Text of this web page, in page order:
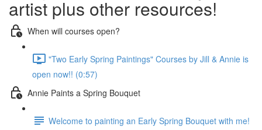
artist plus other resources!
When will courses open?
"Two Early Spring Paintings" Courses by Jill & Annie is
open now!! (0:57)
Annie Paints a Spring Bouquet
Welcome to painting an Early Spring Bouquet with me!